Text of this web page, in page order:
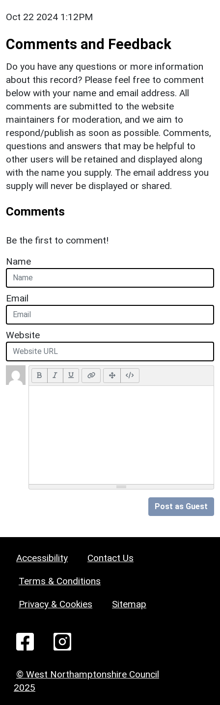
Oct 22 2024 1:12PM
Comments and Feedback
Do you have any questions or more information
about this record? Please feel free to comment
below with your name and email address. All
comments are submitted to the website
maintainers for moderation, and we aim to
respond/publish as soon as possible. Comments,
questions and answers that may be helpful to
other users will be retained and displayed along
with the name you supply. The email address you
supply will never be displayed or shared.
Comments
Be the first to comment!
Name
Email
Website
Post as Guest
Accessibility Contact Us
Terms & Conditions
Privacy & Cookies Sitemap
© West Northamptonshire Council
2025